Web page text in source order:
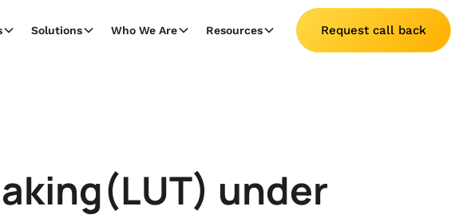
Solutions Who We Are Resources Request call back
under